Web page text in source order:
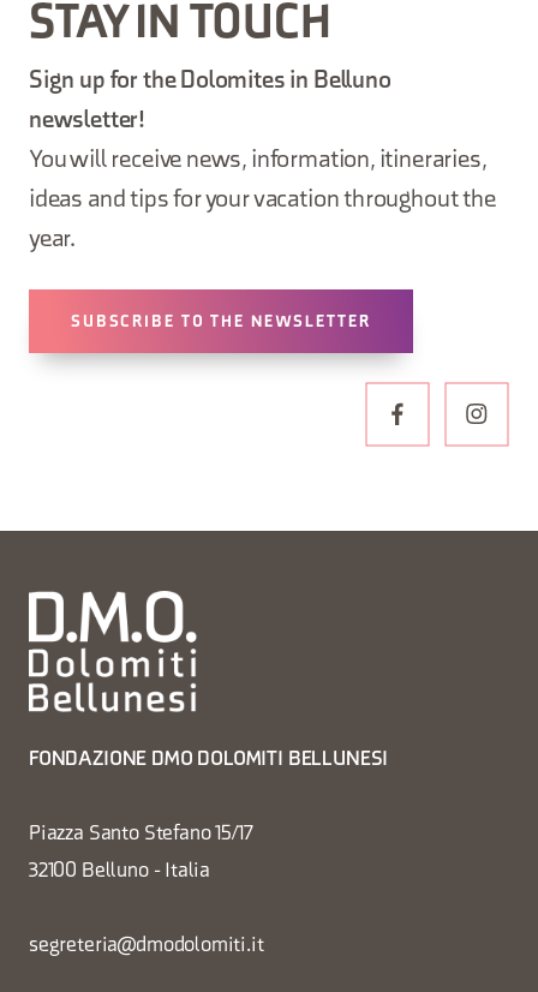
STAY IN TOUCH
Sign up for the Dolomites in Belluno
newsletter!
You will receive news, information, itineraries,
ideas and tips for your vacation throughout the
year.
SUBSCRIBE TO THE NEWSLETTER
FONDAZIONE DMO DOLOMITI BELLUNESI
Piazza Santo Stefano 15/17
32100 Belluno - Italia
segreteria@dmodolomiti.it